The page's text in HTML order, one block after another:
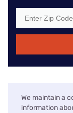
We maintain a
information